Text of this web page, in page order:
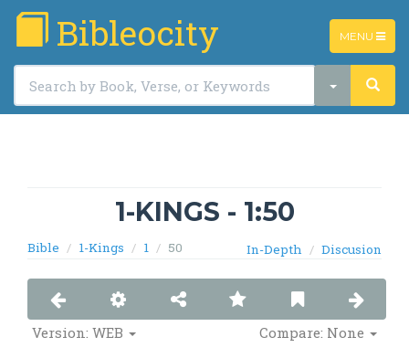
TOGGLE
NAVIGATION
MENU
Bibleocity
1-KINGS - 1:50
Bible 1-Kings 1 50 In-Depth Discusion
Version: WEB Compare: None